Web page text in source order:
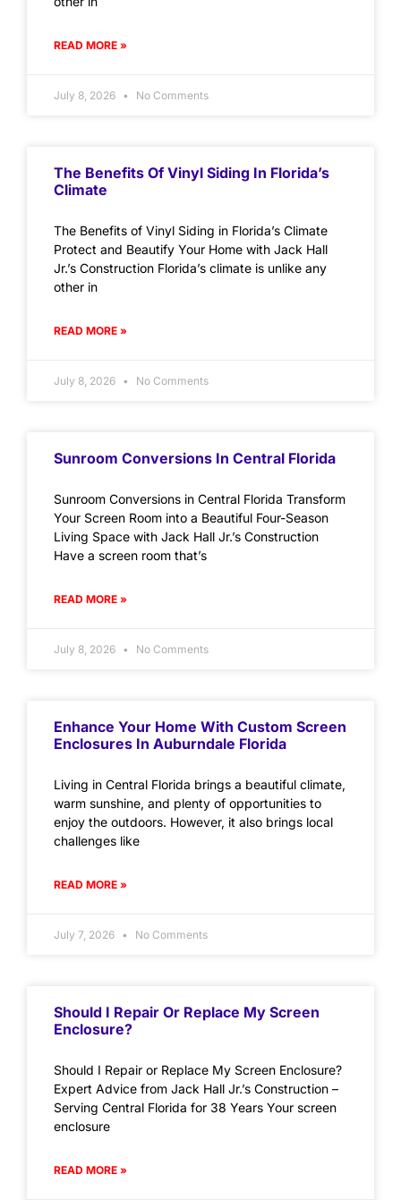
READ MORE »
July 8, 2026 No Comments
The Benefits Of Vinyl Siding In Florida’s
Climate
The Benefits of Vinyl Siding in Florida’s Climate
Protect and Beautify Your Home with Jack Hall
Jr.’s Construction Florida’s climate is unlike any
other in
READ MORE »
July 8, 2026 No Comments
Sunroom Conversions In Central Florida
Sunroom Conversions in Central Florida Transform
Your Screen Room into a Beautiful Four-Season
Living Space with Jack Hall Jr.’s Construction
Have a screen room that’s
READ MORE »
July 8, 2026 No Comments
Enhance Your Home With Custom Screen
Enclosures In Auburndale Florida
Living in Central Florida brings a beautiful climate,
warm sunshine, and plenty of opportunities to
enjoy the outdoors. However, it also brings local
challenges like
READ MORE »
July 7, 2026 No Comments
Should I Repair Or Replace My Screen
Enclosure?
Should I Repair or Replace My Screen Enclosure?
Expert Advice from Jack Hall Jr.’s Construction –
Serving Central Florida for 38 Years Your screen
enclosure
READ MORE »